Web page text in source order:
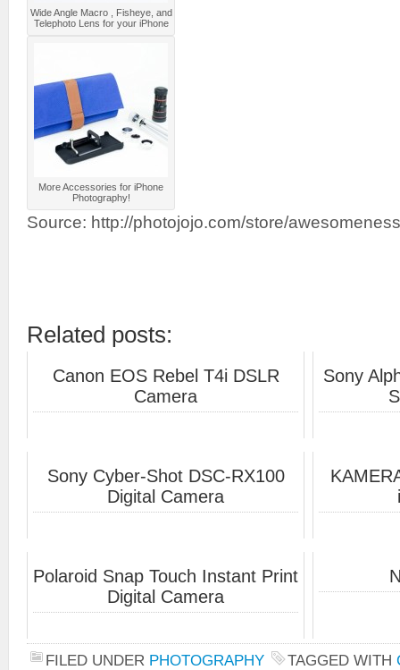
Wide Angle Macro , Fisheye, and
Telephoto Lens for your iPhone
More Accessories for iPhone
Photography!
Source: http://photojojo.com/store/
Related posts:
Canon EOS Rebel T4i DSLR
Camera
Sony
Sony Cyber-Shot DSC-RX100
Digital Camera
Polaroid Snap Touch Instant Print
Digital Camera
FILED UNDER PHOTOGRAPHY TAGGED WITH